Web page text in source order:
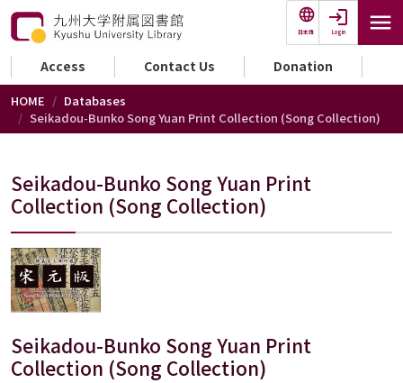
Skip to main content
日本語 Login
セカンダリーメニュー
Access Contact Us Donation
HOME
Databases
Seikadou-Bunko Song Yuan Print Collection (Song Collection)
Seikadou-Bunko Song Yuan Print
Collection (Song Collection)
Seikadou-Bunko Song Yuan Print
Collection (Song Collection)